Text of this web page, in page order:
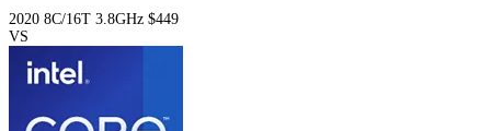
2020 8C/16T 3.8GHz $449
VS